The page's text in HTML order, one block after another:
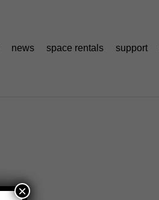
news space rentals support
×